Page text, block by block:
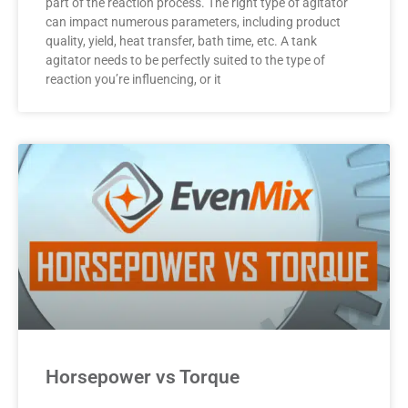
part of the reaction process. The right type of agitator
can impact numerous parameters, including product
quality, yield, heat transfer, bath time, etc. A tank
agitator needs to be perfectly suited to the type of
reaction you’re influencing, or it
Horsepower vs Torque